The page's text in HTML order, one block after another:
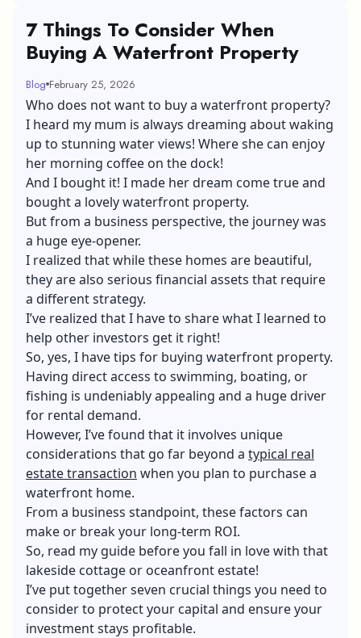
7 Things To Consider When
Buying A Waterfront Property
Blog February 25, 2026
Who does not want to buy a waterfront property?
I heard my mum is always dreaming about waking
up to stunning water views! Where she can enjoy
her morning coffee on the dock!
And I bought it! I made her dream come true and
bought a lovely waterfront property.
But from a business perspective, the journey was
a huge eye-opener.
I realized that while these homes are beautiful,
they are also serious financial assets that require
a different strategy.
I’ve realized that I have to share what I learned to
help other investors get it right!
So, yes, I have tips for buying waterfront property.
Having direct access to swimming, boating, or
fishing is undeniably appealing and a huge driver
for rental demand.
However, I’ve found that it involves unique
considerations that go far beyond a typical real
estate transaction when you plan to purchase a
waterfront home.
From a business standpoint, these factors can
make or break your long-term ROI.
So, read my guide before you fall in love with that
lakeside cottage or oceanfront estate!
I’ve put together seven crucial things you need to
consider to protect your capital and ensure your
investment stays profitable.